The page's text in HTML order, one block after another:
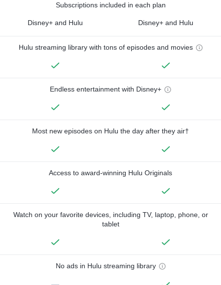
Subscriptions included in each plan
Disney+ and Hulu Disney+ and Hulu
Hulu streaming library with tons of episodes and movies
Endless entertainment with Disney+
Most new episodes on Hulu the day after they air†
Access to award-winning Hulu Originals
Watch on your favorite devices, including TV, laptop, phone, or
tablet
No ads in Hulu streaming library